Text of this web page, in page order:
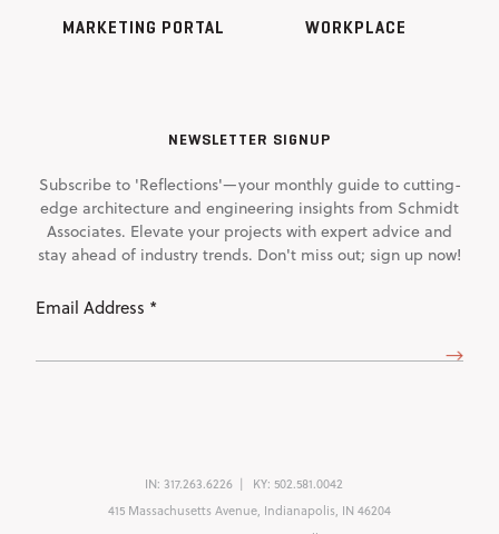
MARKETING PORTAL WORKPLACE
NEWSLETTER SIGNUP
Subscribe to 'Reflections'—your monthly guide to cutting-
edge architecture and engineering insights from Schmidt
Associates. Elevate your projects with expert advice and
stay ahead of industry trends. Don't miss out; sign up now!
IN: 317.263.6226 KY: 502.581.0042
415 Massachusetts Avenue, Indianapolis, IN 46204